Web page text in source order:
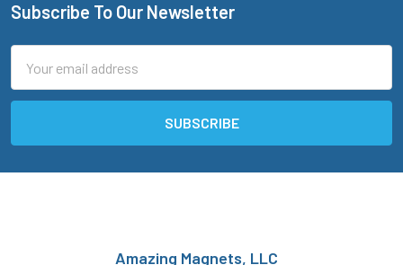
Footer
Subscribe To Our Newsletter
Address
Amazing Magnets, LLC